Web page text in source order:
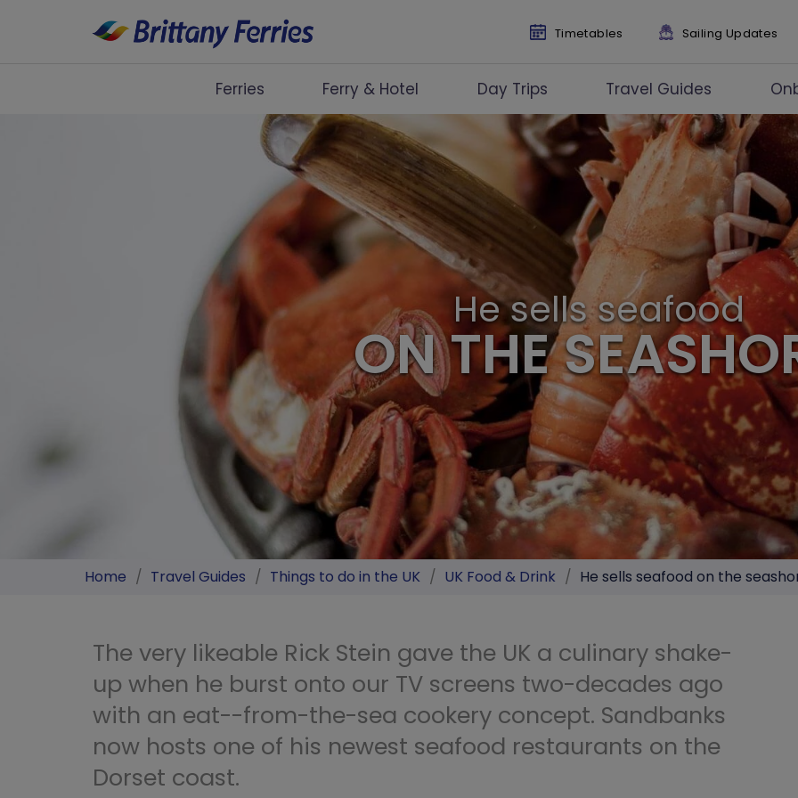
Timetables Sailing Updates
Ferries Ferry & Hotel Day Trips Travel Guides
He sells seafood
ON THE
Home / Travel Guides / Things to do in the UK / UK Food & Drink / He sells seafood on the
The very likeable Rick Stein gave the UK a culinary shake-
up when he burst onto our TV screens two-decades ago
with an eat--from-the-sea cookery concept. Sandbanks
now hosts one of his newest seafood restaurants on the
Dorset coast.